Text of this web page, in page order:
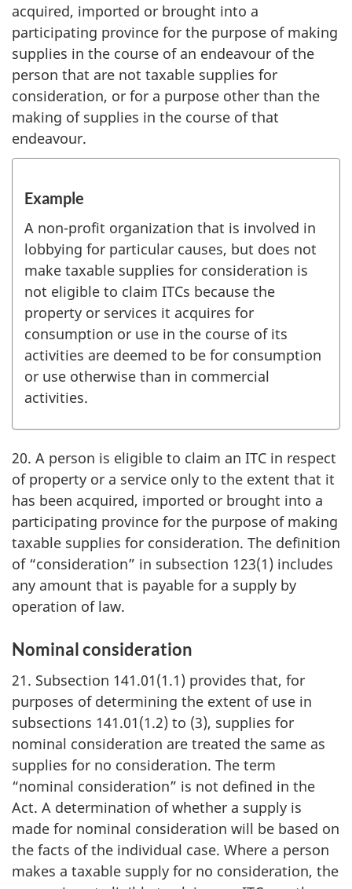
acquired, imported or brought into a
participating province for the purpose of making
supplies in the course of an endeavour of the
person that are not taxable supplies for
consideration, or for a purpose other than the
making of supplies in the course of that
endeavour.
Example
A non-profit organization that is involved in
lobbying for particular causes, but does not
make taxable supplies for consideration is
not eligible to claim ITCs because the
property or services it acquires for
consumption or use in the course of its
activities are deemed to be for consumption
or use otherwise than in commercial
activities.
20. A person is eligible to claim an ITC in respect
of property or a service only to the extent that it
has been acquired, imported or brought into a
participating province for the purpose of making
taxable supplies for consideration. The definition
of “consideration” in subsection 123(1) includes
any amount that is payable for a supply by
operation of law.
Nominal consideration
21. Subsection 141.01(1.1) provides that, for
purposes of determining the extent of use in
subsections 141.01(1.2) to (3), supplies for
nominal consideration are treated the same as
supplies for no consideration. The term
“nominal consideration” is not defined in the
Act. A determination of whether a supply is
made for nominal consideration will be based on
the facts of the individual case. Where a person
makes a taxable supply for no consideration, the